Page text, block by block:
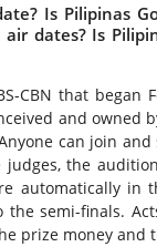
Is Pilipinas
dates? Is
CBN that began
and owned
can join
the
automatically in
semi-finals.
prize money and